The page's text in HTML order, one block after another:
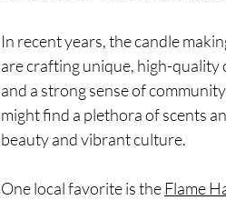
In recent years, the candle
are crafting unique, high-quality
and a strong sense of
might find a plethora of scents
beauty and vibrant culture.
One local favorite is the Flame